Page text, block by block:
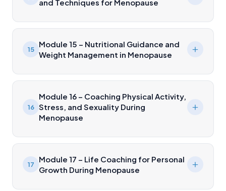
and Techniques for Menopause
15
Module 15 – Nutritional Guidance and
Weight Management in Menopause
16
Module 16 – Coaching Physical Activity,
Stress, and Sexuality During
Menopause
17
Module 17 – Life Coaching for Personal
Growth During Menopause